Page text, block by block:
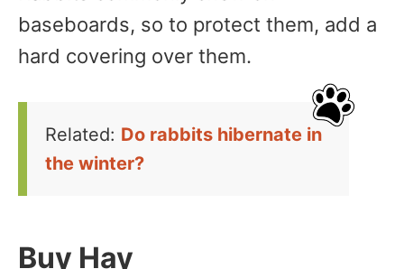
baseboards, so to protect them, add a
hard covering over them.
Related: Do rabbits hibernate in
the winter?
Buy Hay